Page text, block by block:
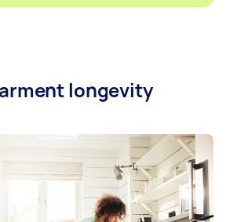
longevity